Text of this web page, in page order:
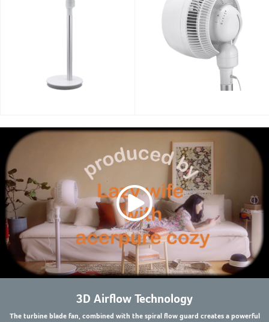
3D Airflow Technology
The turbine blade fan, combined with the spiral flow guard creates a powerful